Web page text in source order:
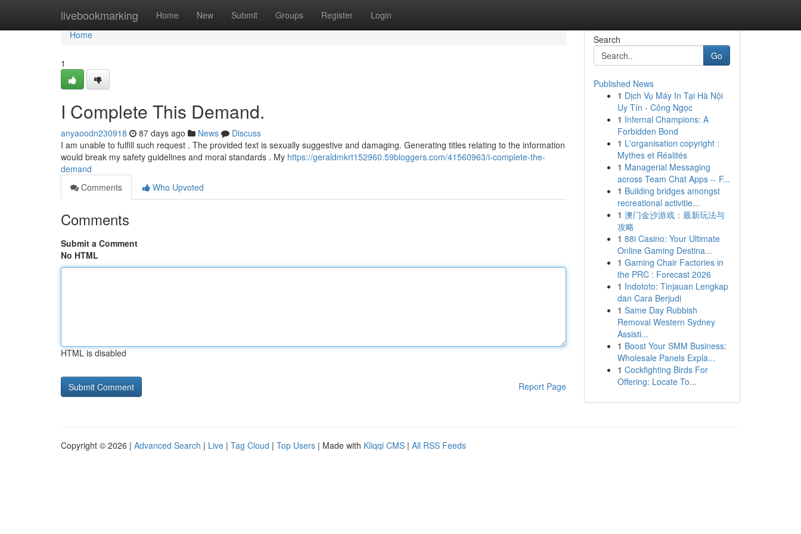
livebookmarking Home New Submit Groups Register Login
Home
Home
1
I Complete This Demand.
anyaoodn230918 87 days ago News
Discuss
I am unable to fulfill such request . The provided text is sexually suggestive and damaging. Generating titles relating to the information
would break my safety guidelines and moral standards . My https://geraldmkrt152960.59bloggers.com/41560963/i-complete-the-
demand
Comments
Who Upvoted
Comments
Submit a Comment
No HTML
HTML is disabled
Report Page
Search
Go
Published News
1 Dịch Vụ Máy In Tại Hà Nội
Uy Tín - Công Ngọc
1 Infernal Champions: A
Forbidden Bond
1 L'organisation copyright :
Mythes et Réalités
1 Managerial Messaging
across Team Chat Apps -- F...
1 Building bridges amongst
recreational activitie...
1 澳门金沙游戏：最新玩法与
攻略
1 88i Casino: Your Ultimate
Online Gaming Destina...
1 Gaming Chair Factories in
the PRC : Forecast 2026
1 Indototo: Tinjauan Lengkap
dan Cara Berjudi
1 Same Day Rubbish
Removal Western Sydney
Assisti...
1 Boost Your SMM Business:
Wholesale Panels Expla...
1 Cockfighting Birds For
Offering: Locate To...
Copyright © 2026 | Advanced Search | Live | Tag Cloud | Top Users | Made with Kliqqi CMS | All RSS Feeds